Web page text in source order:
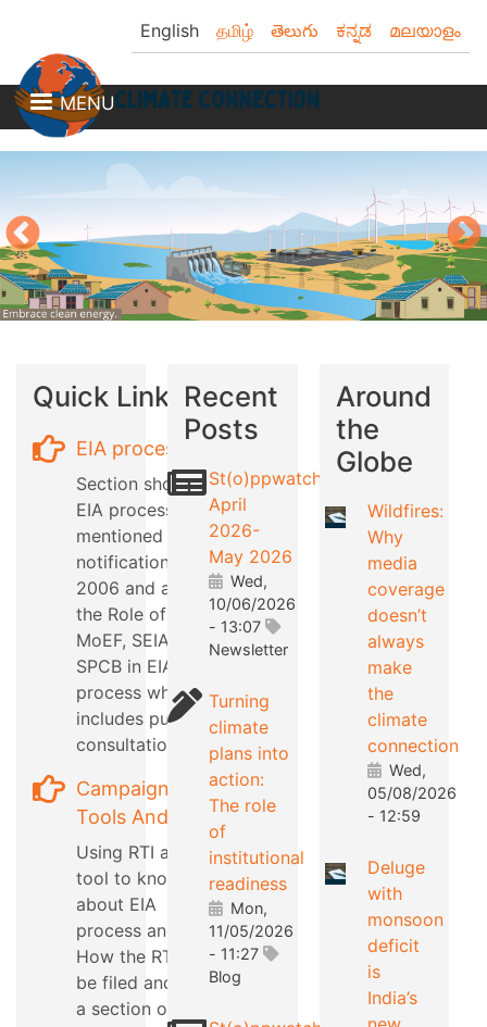
to
content
English தமிழ் తెలుగు ಕನ್ನಡ മലയാളം
MENU
Quick Links
EIA process
Section showing
EIA process as
mentioned in EIA
notification
2006 and also
the Role of
MoEF, SEIAA,
SPCB in EIA
process which
includes public
consultation
Campaign
Tools And Tips
Using RTI as a
tool to know
about EIA
process and
How the RTI can
be filed and also
a section on RTI
Recent
Posts
St(o)ppwatch
April
2026-
May 2026
Wed,
10/06/2026
- 13:07
Newsletter
Turning
climate
plans into
action:
The role
of
institutional
readiness
Mon,
11/05/2026
- 11:27
Blog
Around
the
Globe
Wildfires:
Why
media
coverage
doesn’t
always
make
the
climate
connection
Wed,
05/08/2026
- 12:59
Deluge
with
monsoon
deficit
is
India’s